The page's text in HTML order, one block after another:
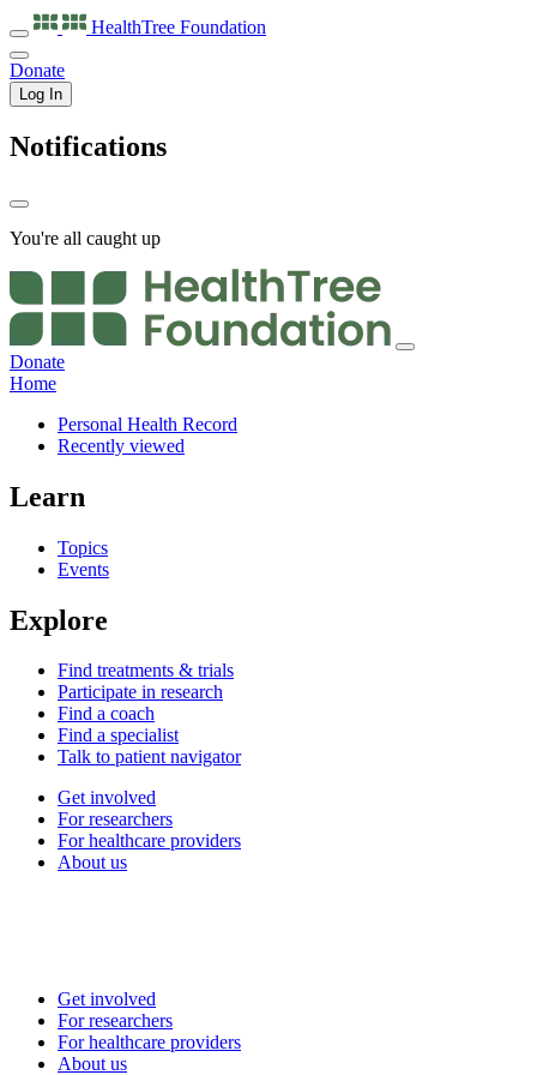
HealthTree Foundation
Donate
Log In
Notifications
You're all caught up
Donate
Home
Personal Health Record
Recently viewed
Learn
Topics
Events
Explore
Find treatments & trials
Participate in research
Find a coach
Find a specialist
Talk to patient navigator
Get involved
For researchers
For healthcare providers
About us
Get involved
For researchers
For healthcare providers
About us